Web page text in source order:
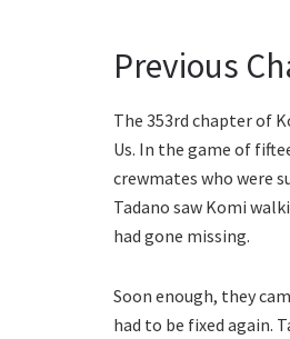
Previous
The 353rd chapter of
Us. In the game of
crewmates who were
Tadano saw Komi
had gone missing.
Soon enough, they
had to be fixed again.